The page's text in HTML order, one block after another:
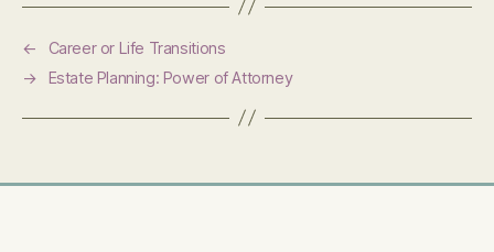
←
Career or Life Transitions
→
Estate Planning: Power of Attorney